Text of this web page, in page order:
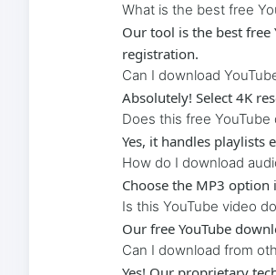
What is the best free
Our tool is the best free
registration.
Can I download
Absolutely! Select 4K
Does this free
Yes, it handles playlists
How do I download
Choose the MP3
Is this YouTube video
Our free YouTube
Can I download from